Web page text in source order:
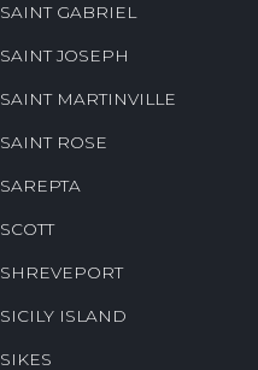
SAINT GABRIEL
SAINT JOSEPH
SAINT MARTINVILLE
SAINT ROSE
SAREPTA
SCOTT
SHREVEPORT
SICILY ISLAND
SIKES